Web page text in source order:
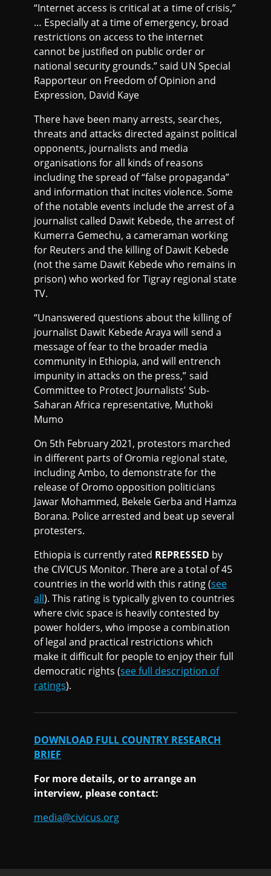
“Internet access is critical at a time of crisis,”
… Especially at a time of emergency, broad
restrictions on access to the internet
cannot be justified on public order or
national security grounds.” said UN Special
Rapporteur on Freedom of Opinion and
Expression, David Kaye
There have been many arrests, searches,
threats and attacks directed against political
opponents, journalists and media
organisations for all kinds of reasons
including the spread of “false propaganda”
and information that incites violence. Some
of the notable events include the arrest of a
journalist called Dawit Kebede, the arrest of
Kumerra Gemechu, a cameraman working
for Reuters and the killing of Dawit Kebede
(not the same Dawit Kebede who remains in
prison) who worked for Tigray regional state
TV.
“Unanswered questions about the killing of
journalist Dawit Kebede Araya will send a
message of fear to the broader media
community in Ethiopia, and will entrench
impunity in attacks on the press,” said
Committee to Protect Journalists’ Sub-
Saharan Africa representative, Muthoki
Mumo
On 5th February 2021, protestors marched
in different parts of Oromia regional state,
including Ambo, to demonstrate for the
release of Oromo opposition politicians
Jawar Mohammed, Bekele Gerba and Hamza
Borana. Police arrested and beat up several
protesters.
Ethiopia is currently rated REPRESSED by
the CIVICUS Monitor. There are a total of 45
countries in the world with this rating (see
all). This rating is typically given to countries
where civic space is heavily contested by
power holders, who impose a combination
of legal and practical restrictions which
make it difficult for people to enjoy their full
democratic rights (see full description of
ratings).
DOWNLOAD FULL COUNTRY RESEARCH
BRIEF
For more details, or to arrange an
interview, please contact:
media@civicus.org